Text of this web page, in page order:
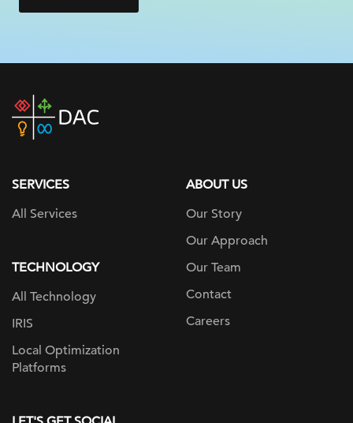
DAC
home
SERVICES
All Services
TECHNOLOGY
All Technology
IRIS
Local Optimization
Platforms
ABOUT US
Our Story
Our Approach
Our Team
Contact
Careers